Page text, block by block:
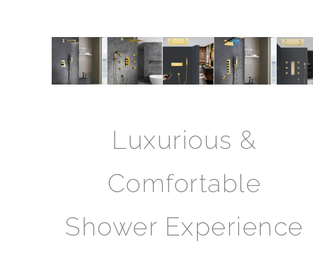
Luxurious &
Comfortable
Shower Experience